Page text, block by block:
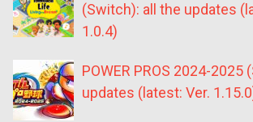
(Switch): all the updates
1.0.4)
POWER PROS 2024-2025
updates (latest: Ver.